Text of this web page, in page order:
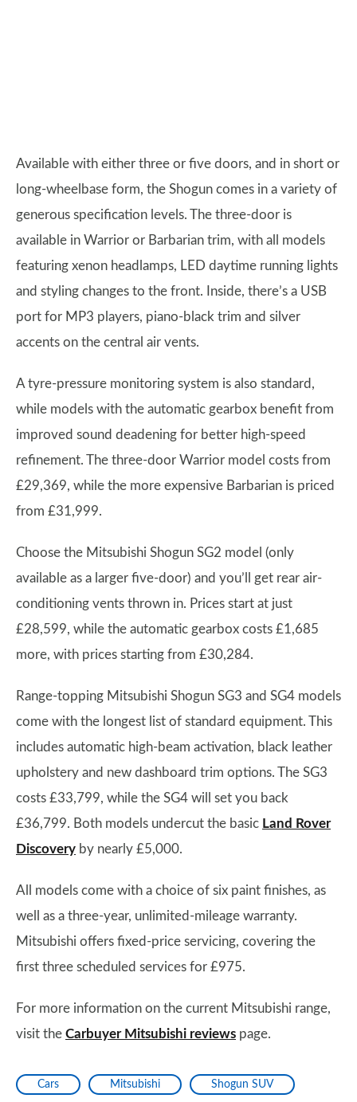
Available with either three or five doors, and in short or
long-wheelbase form, the Shogun comes in a variety of
generous specification levels. The three-door is
available in Warrior or Barbarian trim, with all models
featuring xenon headlamps, LED daytime running lights
and styling changes to the front. Inside, there’s a USB
port for MP3 players, piano-black trim and silver
accents on the central air vents.
A tyre-pressure monitoring system is also standard,
while models with the automatic gearbox benefit from
improved sound deadening for better high-speed
refinement. The three-door Warrior model costs from
£29,369, while the more expensive Barbarian is priced
from £31,999.
Choose the Mitsubishi Shogun SG2 model (only
available as a larger five-door) and you’ll get rear air-
conditioning vents thrown in. Prices start at just
£28,599, while the automatic gearbox costs £1,685
more, with prices starting from £30,284.
Range-topping Mitsubishi Shogun SG3 and SG4 models
come with the longest list of standard equipment. This
includes automatic high-beam activation, black leather
upholstery and new dashboard trim options. The SG3
costs £33,799, while the SG4 will set you back
£36,799. Both models undercut the basic Land Rover
Discovery by nearly £5,000.
All models come with a choice of six paint finishes, as
well as a three-year, unlimited-mileage warranty.
Mitsubishi offers fixed-price servicing, covering the
first three scheduled services for £975.
For more information on the current Mitsubishi range,
visit the Carbuyer Mitsubishi reviews page.
Cars Mitsubishi Shogun SUV